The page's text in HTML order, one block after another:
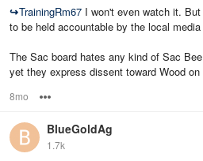
↪TrainingRm67 I won't even watch it.
to be held accountable by the local
The Sac board hates any kind of Sac
yet they express dissent toward Wood on
8mo
BlueGoldAg
1.7k